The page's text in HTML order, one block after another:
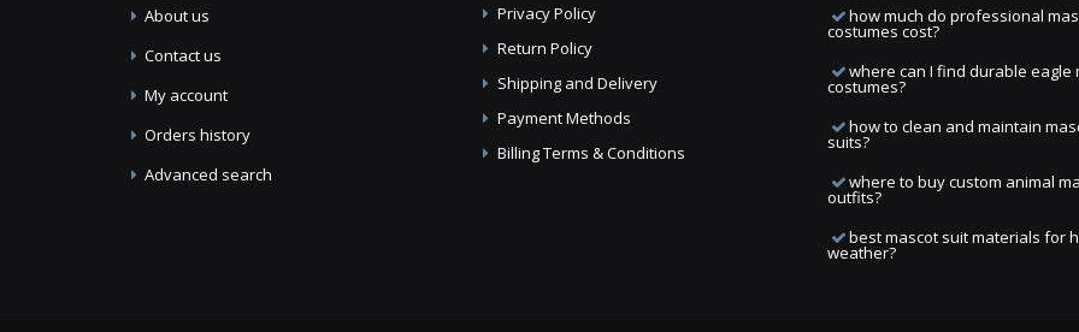
About us
Contact us
My account
Orders history
Advanced search
Privacy Policy
Return Policy
Shipping and Delivery
Payment Methods
Billing Terms & Conditions
how much do professional
costumes cost?
where can I find durable eagle
costumes?
how to clean and maintain
suits?
where to buy custom animal
outfits?
best mascot suit materials for
weather?